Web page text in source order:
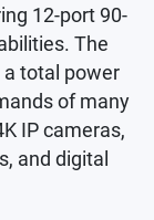
12-port 90-
The
a total power
of many
IP cameras,
and digital